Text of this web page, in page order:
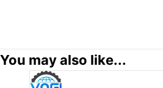
You may also like...